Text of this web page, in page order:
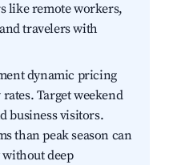
like remote workers,
travelers with
dynamic pricing
Target weekend
business visitors.
than peak season can
deep